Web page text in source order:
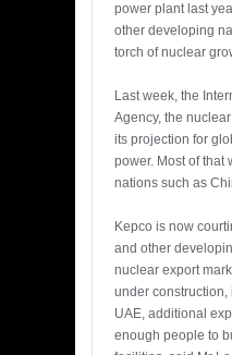
power plant last
other developing
torch of nuclear
Last week, the
Agency, the
its projection for
power. Most of that
nations such as
Kepco is now
and other
nuclear export
under
UAE, additional
enough people to